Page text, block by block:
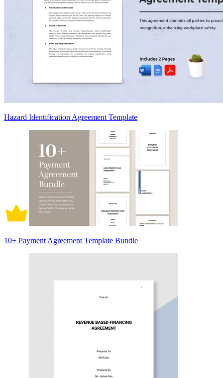
Hazard Identification Agreement Template
10+ Payment Agreement Template Bundle